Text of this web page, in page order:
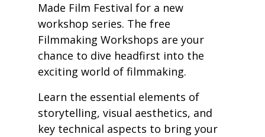
Made Film Festival for a new
workshop series. The free
Filmmaking Workshops are your
chance to dive headfirst into the
exciting world of filmmaking.
Learn the essential elements of
storytelling, visual aesthetics, and
key technical aspects to bring your